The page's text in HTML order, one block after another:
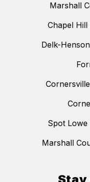
Marshall
Chapel
Delk-
Spot
Marshall